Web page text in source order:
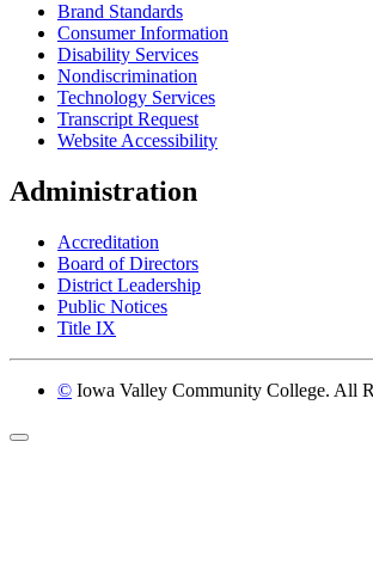
Brand Standards
Consumer Information
Disability Services
Nondiscrimination
Technology Services
Transcript Request
Website Accessibility
Administration
Accreditation
Board of Directors
District Leadership
Public Notices
Title IX
© Iowa Valley Community College. All
Return to top of page